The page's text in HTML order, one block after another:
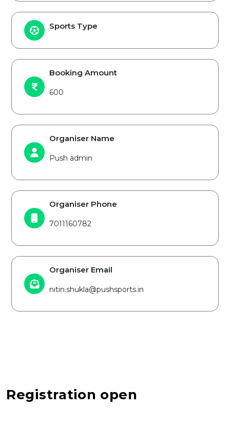
Sports Type
Booking Amount
600
Organiser Name
Push admin
Organiser Phone
7011160782
Organiser Email
nitin.shukla@pushsports.in
Registration open